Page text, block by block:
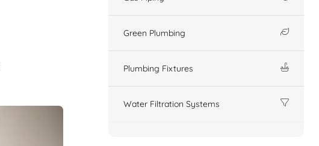
Green Plumbing
Plumbing Fixtures
Water Filtration Systems